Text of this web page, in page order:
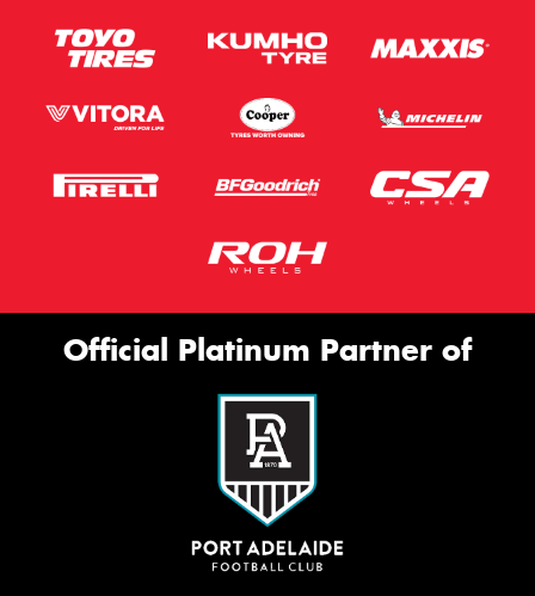
Official Platinum Partner of